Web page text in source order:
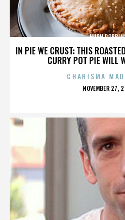
IN PIE WE CRUST: THIS
CURRY POT PIE WILL
HUGH
CHARISMA
POSTED
NOVEMBER 27,